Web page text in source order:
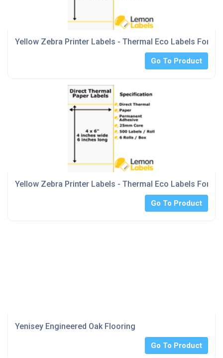
Yellow Zebra Printer Labels - Thermal Eco Labels For
Go To Product
Yellow Zebra Printer Labels - Thermal Eco Labels For
Go To Product
Yenisey Engineered Oak Flooring
Go To Product